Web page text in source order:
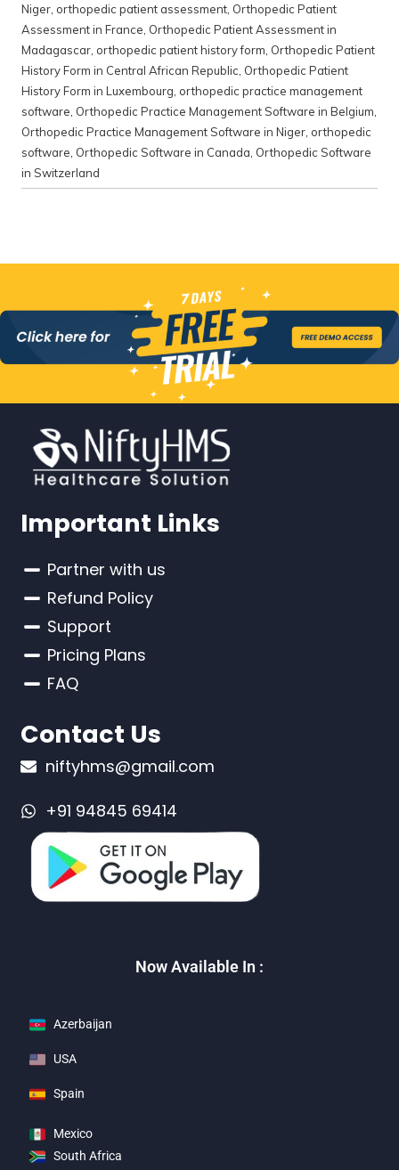
Niger orthopedic patient assessment Orthopedic Patient
Assessment in France Orthopedic Patient Assessment in
Madagascar orthopedic patient history form Orthopedic Patient
History Form in Central African Republic Orthopedic Patient
History Form in Luxembourg orthopedic practice management
software Orthopedic Practice Management Software in Belgium
Orthopedic Practice Management Software in Niger orthopedic
software Orthopedic Software in Canada Orthopedic Software
in Switzerland
Important Links
Partner with us
Refund Policy
Support
Pricing Plans
FAQ
Contact Us
niftyhms@gmail.com
+91 94845 69414
Now Available In :
Azerbaijan
USA
Spain
Mexico
South Africa